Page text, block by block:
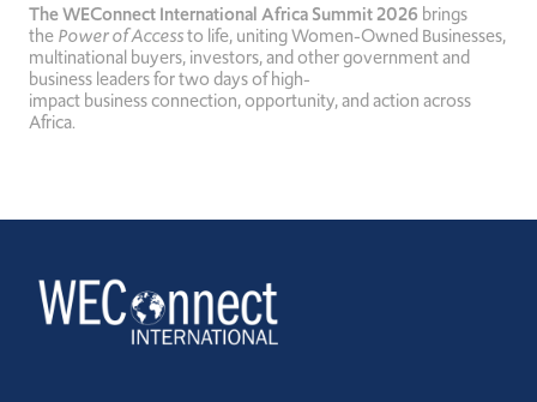
The WEConnect International Africa Summit 2026 brings
thePower of Accessto life, uniting Women-Owned Businesses,
multinational buyers, investors, and other government and
business leaders for two days of high-
impact businessconnection, opportunity, and action across
Africa.